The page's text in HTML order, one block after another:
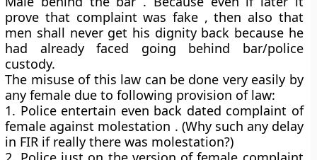
prove that complaint was fake , then also that
men shall never get his dignity back because he
had already faced going behind bar/police
custody.
The misuse of this law can be done very easily by
any female due to following provision of law:
1. Police entertain even back dated complaint of
female against molestation . (Why such any delay
in FIR if really there was molestation?)